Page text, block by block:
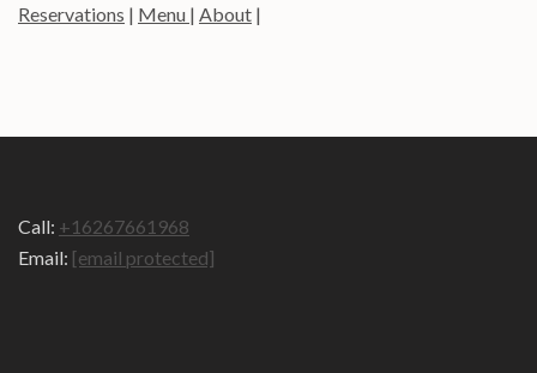
Reservations | Menu | About |
Call: +16267661968
Email: [email protected]